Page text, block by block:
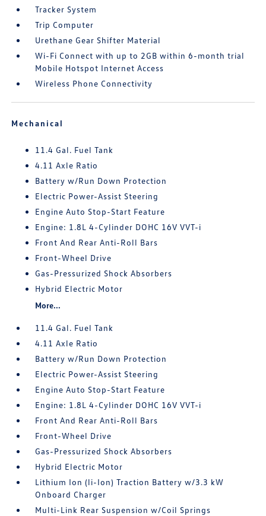
Tracker System
Trip Computer
Urethane Gear Shifter Material
Wi-Fi Connect with up to 2GB within 6-month trial
Mobile Hotspot Internet Access
Wireless Phone Connectivity
Mechanical
11.4 Gal. Fuel Tank
4.11 Axle Ratio
Battery w/Run Down Protection
Electric Power-Assist Steering
Engine Auto Stop-Start Feature
Engine: 1.8L 4-Cylinder DOHC 16V VVT-i
Front And Rear Anti-Roll Bars
Front-Wheel Drive
Gas-Pressurized Shock Absorbers
Hybrid Electric Motor
More...
11.4 Gal. Fuel Tank
4.11 Axle Ratio
Battery w/Run Down Protection
Electric Power-Assist Steering
Engine Auto Stop-Start Feature
Engine: 1.8L 4-Cylinder DOHC 16V VVT-i
Front And Rear Anti-Roll Bars
Front-Wheel Drive
Gas-Pressurized Shock Absorbers
Hybrid Electric Motor
Lithium Ion (li-Ion) Traction Battery w/3.3 kW
Onboard Charger
Multi-Link Rear Suspension w/Coil Springs